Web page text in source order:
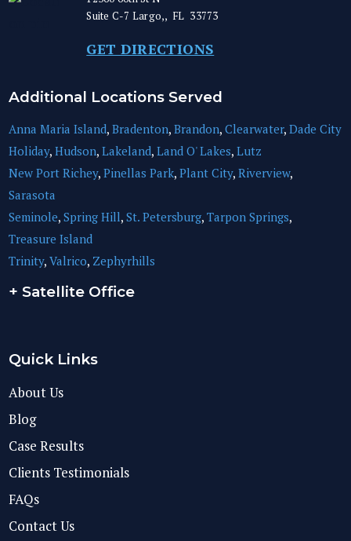
Suite C-7 Largo,, FL 33773
GET DIRECTIONS
Additional Locations Served
Anna Maria Island,Bradenton,Brandon,Clearwater,Dade City
Holiday,Hudson,Lakeland,Land O' Lakes,Lutz
New Port Richey,Pinellas Park,Plant City,Riverview,
Sarasota
Seminole,Spring Hill,St. Petersburg,Tarpon Springs,
Treasure Island
Trinity,Valrico, Zephyrhills
+ Satellite Office
Quick Links
About Us
Blog
Case Results
Clients Testimonials
FAQs
Contact Us